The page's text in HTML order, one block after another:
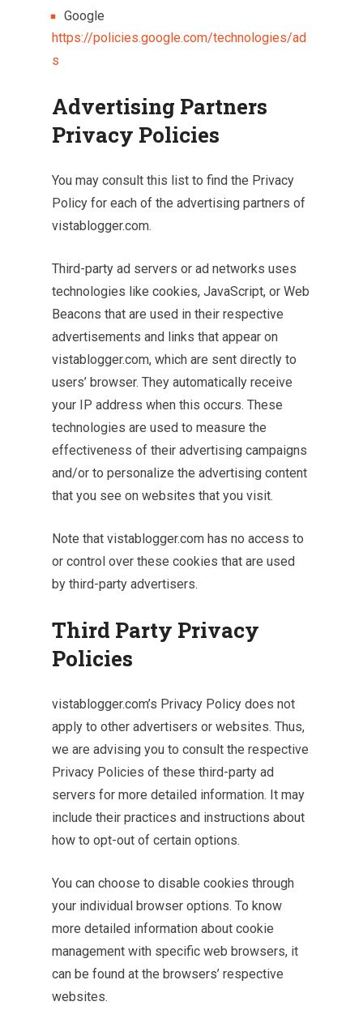
Google
https://policies.google.com/technologies/ad
s
Advertising Partners
Privacy Policies
You may consult this list to find the Privacy
Policy for each of the advertising partners of
vistablogger.com.
Third-party ad servers or ad networks uses
technologies like cookies, JavaScript, or Web
Beacons that are used in their respective
advertisements and links that appear on
vistablogger.com, which are sent directly to
users’ browser. They automatically receive
your IP address when this occurs. These
technologies are used to measure the
effectiveness of their advertising campaigns
and/or to personalize the advertising content
that you see on websites that you visit.
Note that vistablogger.com has no access to
or control over these cookies that are used
by third-party advertisers.
Third Party Privacy
Policies
vistablogger.com’s Privacy Policy does not
apply to other advertisers or websites. Thus,
we are advising you to consult the respective
Privacy Policies of these third-party ad
servers for more detailed information. It may
include their practices and instructions about
how to opt-out of certain options.
You can choose to disable cookies through
your individual browser options. To know
more detailed information about cookie
management with specific web browsers, it
can be found at the browsers’ respective
websites.